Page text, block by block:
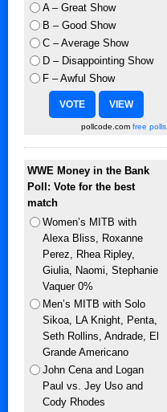
A – Great Show
B – Good Show
C – Average Show
D – Disappointing Show
F – Awful Show
pollcode.com free polls
WWE Money in the Bank
Poll: Vote for the best
match
Women’s MITB with
Alexa Bliss, Roxanne
Perez, Rhea Ripley,
Giulia, Naomi, Stephanie
Vaquer 0%
Men’s MITB with Solo
Sikoa, LA Knight, Penta,
Seth Rollins, Andrade, El
Grande Americano
John Cena and Logan
Paul vs. Jey Uso and
Cody Rhodes